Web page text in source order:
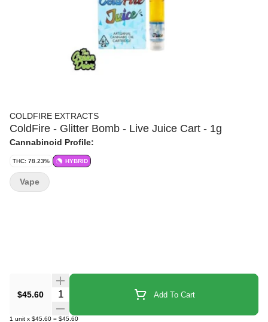
COLDFIRE EXTRACTS
ColdFire - Glitter Bomb - Live Juice Cart - 1g
Cannabinoid Profile:
THC: 78.23% HYBRID
$45.60 Quantity Selector Add To Cart
1 unit x $45.60 = $45.60
Vape